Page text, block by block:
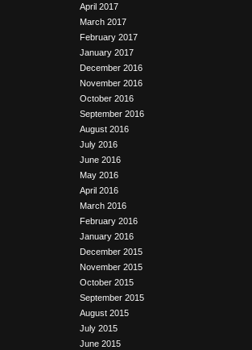
April 2017
March 2017
February 2017
January 2017
December 2016
November 2016
October 2016
September 2016
August 2016
July 2016
June 2016
May 2016
April 2016
March 2016
February 2016
January 2016
December 2015
November 2015
October 2015
September 2015
August 2015
July 2015
June 2015